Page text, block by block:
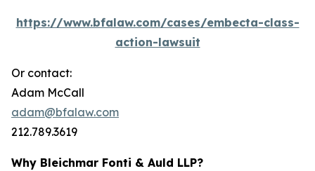
https://www.bfalaw.com/cases/embecta-class-
action-lawsuit
Or contact:
Adam McCall
adam@bfalaw.com
212.789.3619
Why Bleichmar Fonti & Auld LLP?